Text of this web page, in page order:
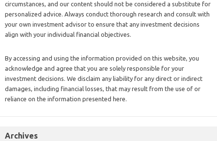
circumstances, and our content should not be considered a substitute for
personalized advice. Always conduct thorough research and consult with
your own investment advisor to ensure that any investment decisions
align with your individual financial objectives.
By accessing and using the information provided on this website, you
acknowledge and agree that you are solely responsible for your
investment decisions. We disclaim any liability for any direct or indirect
damages, including financial losses, that may result from the use of or
reliance on the information presented here.
Archives